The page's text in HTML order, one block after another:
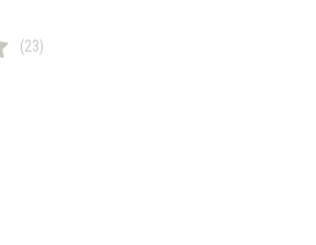
(23)